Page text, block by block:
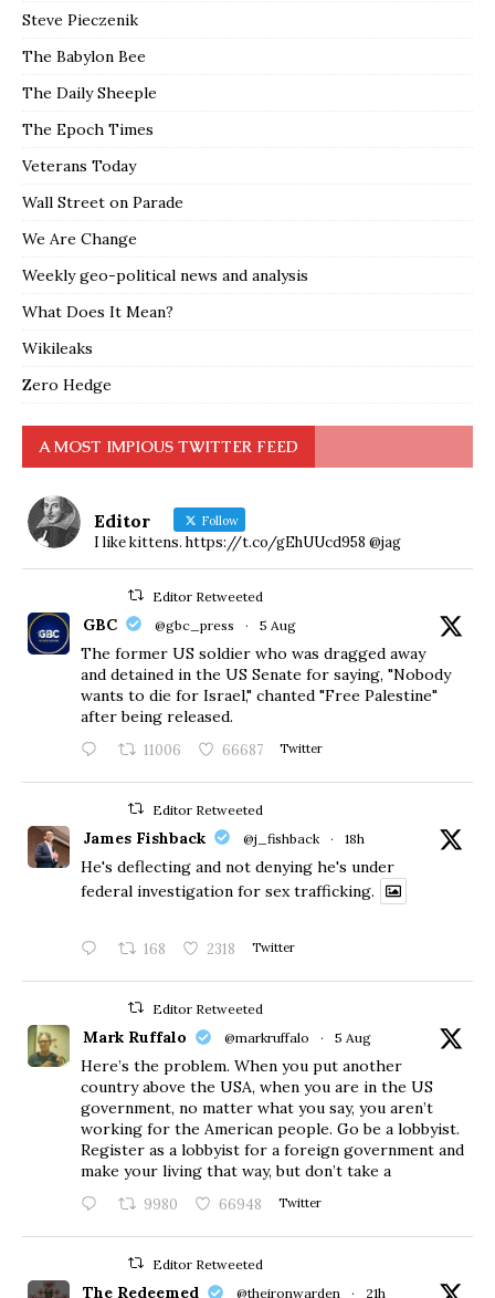
Steve Pieczenik
The Babylon Bee
The Daily Sheeple
The Epoch Times
Veterans Today
Wall Street on Parade
We Are Change
Weekly geo-political news and analysis
What Does It Mean?
Wikileaks
Zero Hedge
A MOST IMPIOUS TWITTER FEED
Editor Follow
I like kittens. https://t.co/gEhUUcd958 @jag
Editor Retweeted
GBC @gbc_press · 5 Aug
The former US soldier who was dragged away
and detained in the US Senate for saying, "Nobody
wants to die for Israel," chanted "Free Palestine"
after being released.
11006 66687 Twitter
Editor Retweeted
James Fishback @j_fishback · 18h
He's deflecting and not denying he's under
federal investigation for sex trafficking.
168 2318 Twitter
Editor Retweeted
Mark Ruffalo @markruffalo · 5 Aug
Here’s the problem. When you put another
country above the USA, when you are in the US
government, no matter what you say, you aren’t
working for the American people. Go be a lobbyist.
Register as a lobbyist for a foreign government and
make your living that way, but don’t take a
9980 66948 Twitter
Editor Retweeted
The Redeemed @theironwarden · 21h